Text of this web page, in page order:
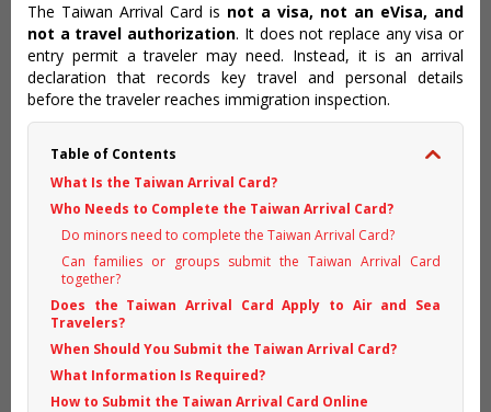
The Taiwan Arrival Card is not a visa, not an eVisa, and
not a travel authorization. It does not replace any visa or
entry permit a traveler may need. Instead, it is an arrival
declaration that records key travel and personal details
before the traveler reaches immigration inspection.
Table of Contents
What Is the Taiwan Arrival Card?
Who Needs to Complete the Taiwan Arrival Card?
Do minors need to complete the Taiwan Arrival Card?
Can families or groups submit the Taiwan Arrival Card
together?
Does the Taiwan Arrival Card Apply to Air and Sea
Travelers?
When Should You Submit the Taiwan Arrival Card?
What Information Is Required?
How to Submit the Taiwan Arrival Card Online